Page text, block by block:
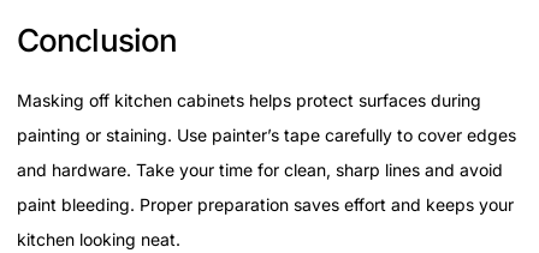
Conclusion
Masking off kitchen cabinets helps protect surfaces during
painting or staining. Use painter’s tape carefully to cover edges
and hardware. Take your time for clean, sharp lines and avoid
paint bleeding. Proper preparation saves effort and keeps your
kitchen looking neat.